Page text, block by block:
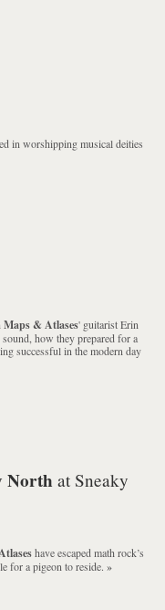
in worshipping musical deities
Maps & Atlases' guitarist Erin
how they prepared for a
successful in the modern day
North at Sneaky
have escaped math rock’s
for a pigeon to reside.»